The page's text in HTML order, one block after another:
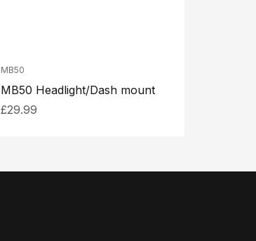
MB50
MB50 Headlight/Dash mount
£29.99